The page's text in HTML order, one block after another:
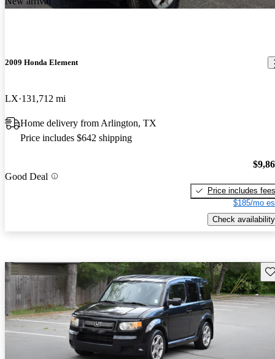
2009 Honda Element
LX 131,712 mi
Home delivery from Arlington, TX
Price includes $642 shipping
Good Deal
Price includes fees
$185/mo
Check availability